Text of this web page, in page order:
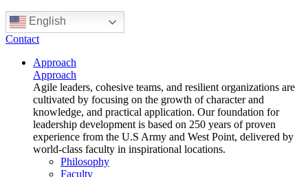
English
Contact
Approach
Approach
Agile leaders, cohesive teams, and resilient organizations are
cultivated by focusing on the growth of character and
knowledge, and practical application. Our foundation for
leadership development is based on 250 years of proven
experience from the U.S Army and West Point, delivered by
world-class faculty in inspirational locations.
Philosophy
Faculty